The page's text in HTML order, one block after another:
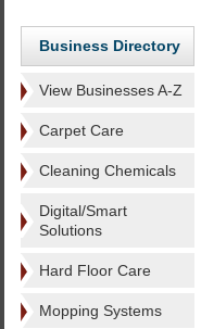
Business Directory
View Businesses A-Z
Carpet Care
Cleaning Chemicals
Digital/Smart
Solutions
Hard Floor Care
Mopping Systems